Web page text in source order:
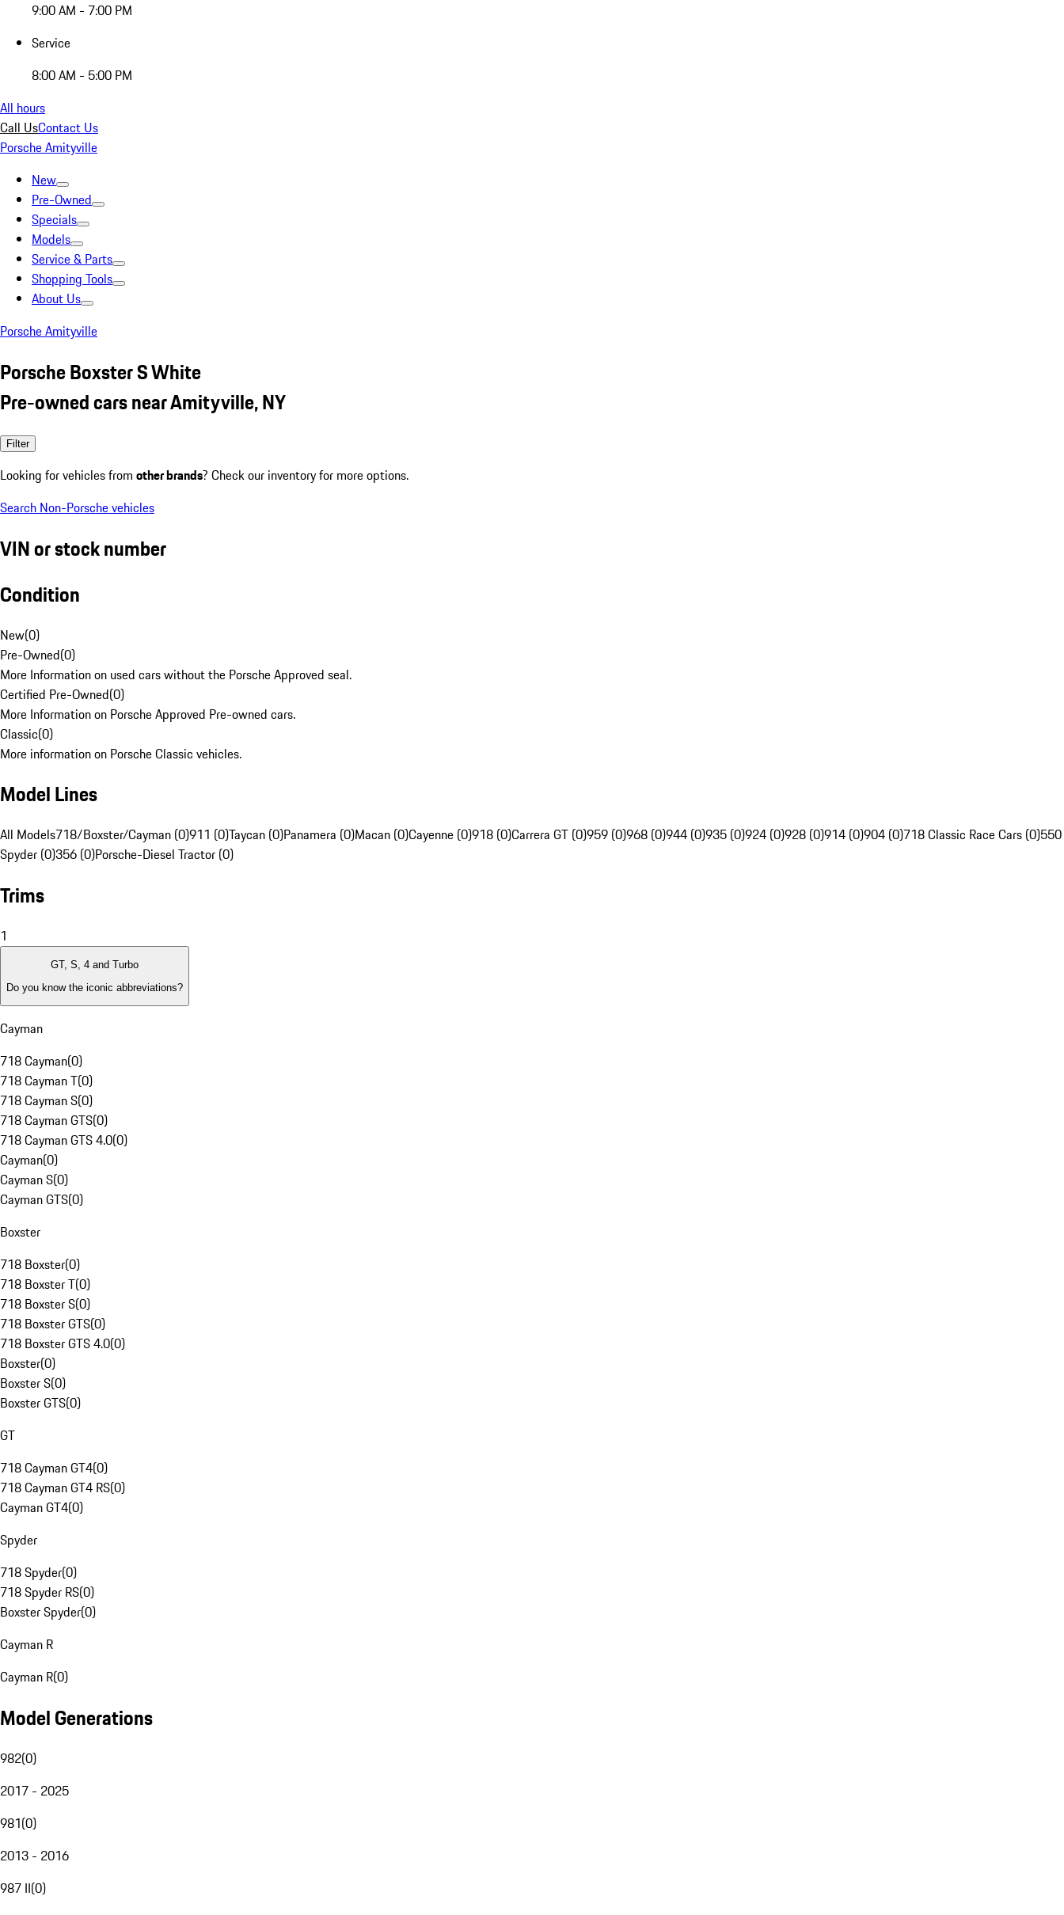
9:00 AM - 7:00 PM
Service
8:00 AM - 5:00 PM
All hours
Call UsContact Us
Porsche Amityville
New
Pre-Owned
Specials
Models
Service & Parts
Shopping Tools
About Us
Porsche Amityville
Porsche Boxster S White
Pre-owned cars near Amityville, NY
Filter
Looking for vehicles from other brands? Check our inventory for more options.
Search Non-Porsche vehicles
VIN or stock number
Condition
New(0)
Pre-Owned(0)
More Information on used cars without the Porsche Approved seal.
Certified Pre-Owned(0)
More Information on Porsche Approved Pre-owned cars.
Classic(0)
More information on Porsche Classic vehicles.
Model Lines
All Models718/Boxster/Cayman (0)911 (0)Taycan (0)Panamera (0)Macan (0)Cayenne (0)918 (0)Carrera GT (0)959 (0)968 (0)944 (0)935 (0)924 (0)928 (0)914 (0)904 (0)718 Classic Race Cars (0)550
Spyder (0)356 (0)Porsche-Diesel Tractor (0)
Trims
1
GT, S, 4 and Turbo
Do you know the iconic abbreviations?
Cayman
718 Cayman(0)
718 Cayman T(0)
718 Cayman S(0)
718 Cayman GTS(0)
718 Cayman GTS 4.0(0)
Cayman(0)
Cayman S(0)
Cayman GTS(0)
Boxster
718 Boxster(0)
718 Boxster T(0)
718 Boxster S(0)
718 Boxster GTS(0)
718 Boxster GTS 4.0(0)
Boxster(0)
Boxster S(0)
Boxster GTS(0)
GT
718 Cayman GT4(0)
718 Cayman GT4 RS(0)
Cayman GT4(0)
Spyder
718 Spyder(0)
718 Spyder RS(0)
Boxster Spyder(0)
Cayman R
Cayman R(0)
Model Generations
982(0)
2017 - 2025
981(0)
2013 - 2016
987 II(0)